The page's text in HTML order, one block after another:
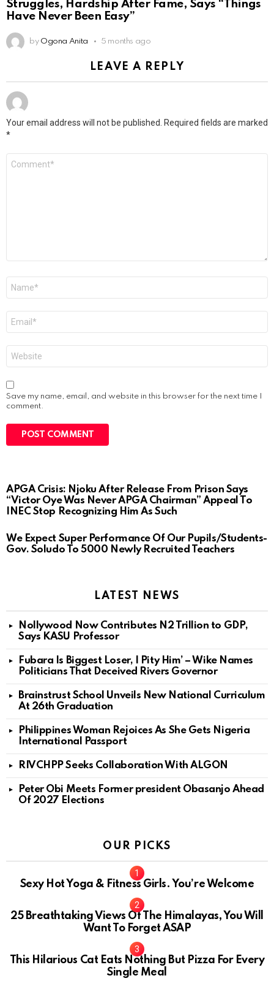
Struggles, Hardship After Fame, Says “Things
Have Never Been Easy”
by Ogona Anita 5 months ago
LEAVE A REPLY
Your email address will not be published.
Required fields are marked
*
Save my name, email, and website in this browser for the next time I
comment.
APGA Crisis: Njoku After Release From Prison Says
“Victor Oye Was Never APGA Chairman” Appeal To
INEC Stop Recognizing Him As Such
We Expect Super Performance Of Our Pupils/Students-
Gov. Soludo To 5000 Newly Recruited Teachers
LATEST NEWS
Nollywood Now Contributes N2 Trillion to GDP,
Says KASU Professor
Fubara Is Biggest Loser, I Pity Him’ – Wike Names
Politicians That Deceived Rivers Governor
Brainstrust School Unveils New National Curriculum
At 26th Graduation
Philippines Woman Rejoices As She Gets Nigeria
International Passport
RIVCHPP Seeks Collaboration With ALGON
Peter Obi Meets Former president Obasanjo Ahead
Of 2027 Elections
OUR PICKS
Sexy Hot Yoga & Fitness Girls. You’re Welcome
10
25 Breathtaking Views Of The Himalayas, You Will
Want To Forget ASAP
This Hilarious Cat Eats Nothing But Pizza For Every
Single Meal